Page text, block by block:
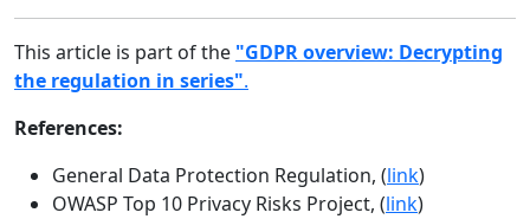
This article is part of the "GDPR overview: Decrypting
the regulation in series".
References:
General Data Protection Regulation, (link)
OWASP Top 10 Privacy Risks Project, (link)